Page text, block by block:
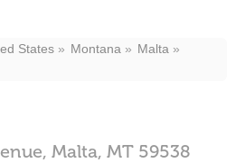
States Montana
Malta
Malta, MT 59538